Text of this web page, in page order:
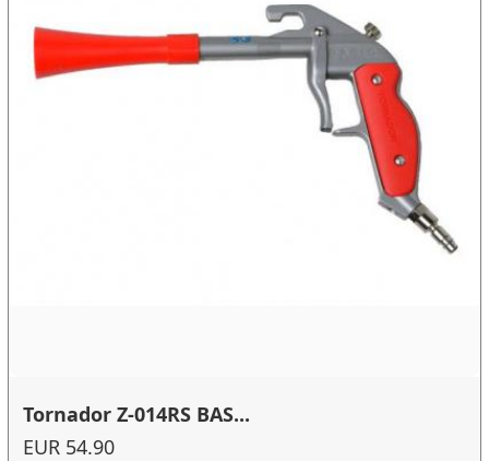
Tornador Z-014RS BAS...
EUR 54.90